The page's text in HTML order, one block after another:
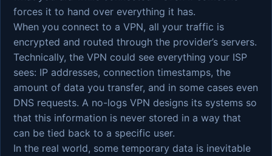
forces it to hand over everything it has.
When you connect to a VPN, all your traffic is
encrypted and routed through the provider’s servers.
Technically, the VPN could see everything your ISP
sees: IP addresses, connection timestamps, the
amount of data you transfer, and in some cases even
DNS requests. A no-logs VPN designs its systems so
that this information is never stored in a way that
can be tied back to a specific user.
In the real world, some temporary data is inevitable